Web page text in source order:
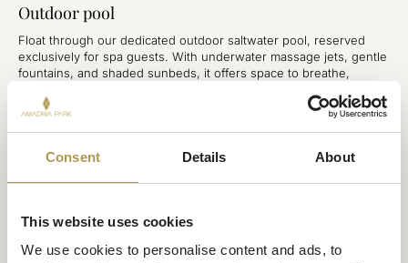
Consent Details About
This website uses cookies
We use cookies to personalise content and ads, to
Outdoor pool
Float through our dedicated outdoor saltwater pool, reserved
exclusively for spa guests. With underwater massage jets, gentle
fountains, and shaded sunbeds, it offers space to breathe,